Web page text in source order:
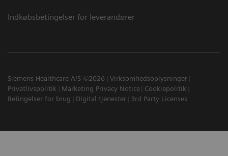
Indkøbsbetingelser for leverandører
Siemens Healthcare A/S ©2026
Virksomhedsoplysninger
Privatlivspolitik
Marketing Privacy Notice
Cookiepolitik
Betingelser for brug
Digital tjenester 3rd Party Licenses